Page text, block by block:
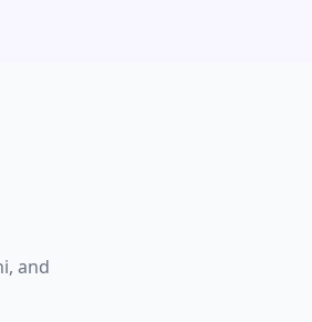
and